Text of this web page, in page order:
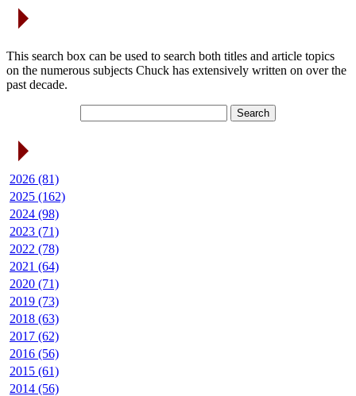
This search box can be used to search both titles and article topics
on the numerous subjects Chuck has extensively written on over the
past decade.
2026 (81)
2025 (162)
2024 (98)
2023 (71)
2022 (78)
2021 (64)
2020 (71)
2019 (73)
2018 (63)
2017 (62)
2016 (56)
2015 (61)
2014 (56)